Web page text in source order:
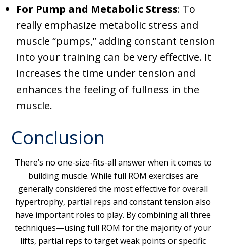
For Pump and Metabolic Stress: To
really emphasize metabolic stress and
muscle “pumps,” adding constant tension
into your training can be very effective. It
increases the time under tension and
enhances the feeling of fullness in the
muscle.
Conclusion
There’s no one-size-fits-all answer when it comes to
building muscle. While full ROM exercises are
generally considered the most effective for overall
hypertrophy, partial reps and constant tension also
have important roles to play. By combining all three
techniques—using full ROM for the majority of your
lifts, partial reps to target weak points or specific